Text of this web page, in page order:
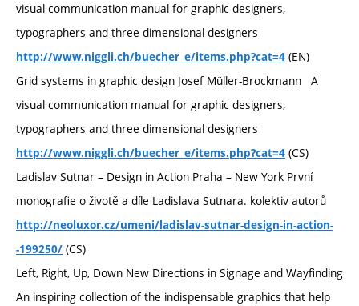
visual communication manual for graphic designers,
typographers and three dimensional designers
http://www.niggli.ch/buecher_e/items.php?cat=4 (EN)
Grid systems in graphic design Josef Müller-Brockmann A
visual communication manual for graphic designers,
typographers and three dimensional designers
http://www.niggli.ch/buecher_e/items.php?cat=4 (CS)
Ladislav Sutnar – Design in Action Praha – New York První
monografie o životě a díle Ladislava Sutnara. kolektiv autorů
http://neoluxor.cz/umeni/ladislav-sutnar-design-in-action-
-199250/ (CS)
Left, Right, Up, Down New Directions in Signage and Wayfinding
An inspiring collection of the indispensable graphics that help